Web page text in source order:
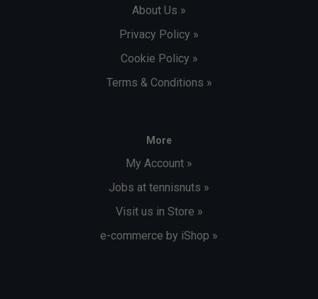
About Us »
Privacy Policy »
Cookie Policy »
Terms & Conditions »
More
My Account »
Jobs at tennisnuts »
Visit us in Store »
e-commerce by iShop »